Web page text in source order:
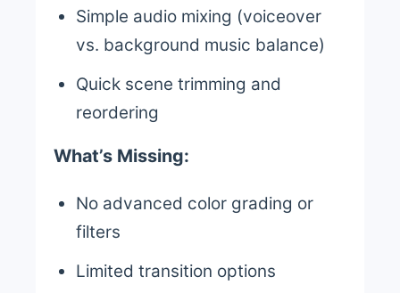
Simple audio mixing (voiceover
vs. background music balance)
Quick scene trimming and
reordering
What’s Missing:
No advanced color grading or
filters
Limited transition options